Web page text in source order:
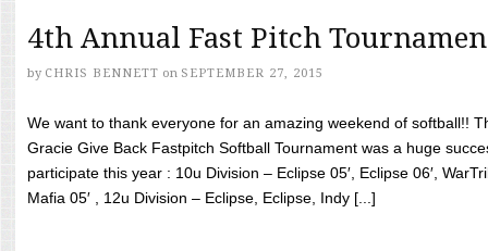
4th Annual Fast Pitch
by CHRIS BENNETT on SEPTEMBER 27, 2015
We want to thank everyone for an amazing weekend of softball!!
Gracie Give Back Fastpitch Softball Tournament was a huge
participate this year : 10u Division – Eclipse 05′, Eclipse 06′,
Mafia 05′ , 12u Division – Eclipse, Eclipse, Indy [...]